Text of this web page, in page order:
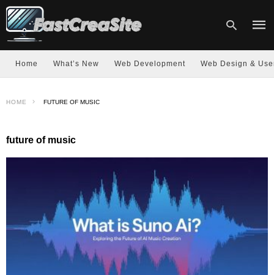
Home What’s New Web Development Web Design &
HOME FUTURE OF MUSIC
future of music